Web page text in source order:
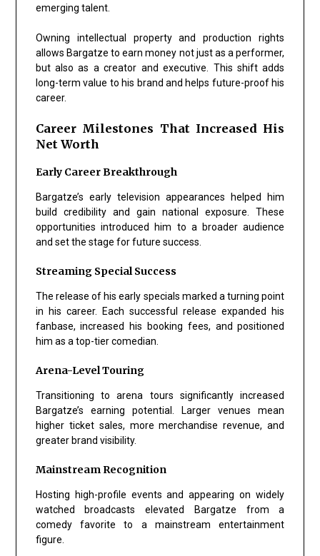
emerging talent.
Owning intellectual property and production rights
allows Bargatze to earn money not just as a performer,
but also as a creator and executive. This shift adds
long-term value to his brand and helps future-proof his
career.
Career Milestones That Increased His
Net Worth
Early Career Breakthrough
Bargatze’s early television appearances helped him
build credibility and gain national exposure. These
opportunities introduced him to a broader audience
and set the stage for future success.
Streaming Special Success
The release of his early specials marked a turning point
in his career. Each successful release expanded his
fanbase, increased his booking fees, and positioned
him as a top-tier comedian.
Arena-Level Touring
Transitioning to arena tours significantly increased
Bargatze’s earning potential. Larger venues mean
higher ticket sales, more merchandise revenue, and
greater brand visibility.
Mainstream Recognition
Hosting high-profile events and appearing on widely
watched broadcasts elevated Bargatze from a
comedy favorite to a mainstream entertainment
figure.